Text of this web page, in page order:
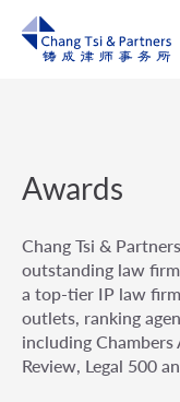
Awards
Chang Tsi &
outstanding law
a top-tier IP law
outlets, ranking
including Chambers
Review, Legal 500